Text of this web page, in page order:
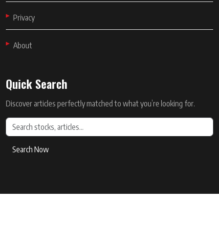
Privacy
About
Quick Search
Discover articles perfectly matched to what you’re looking for.
Search Now